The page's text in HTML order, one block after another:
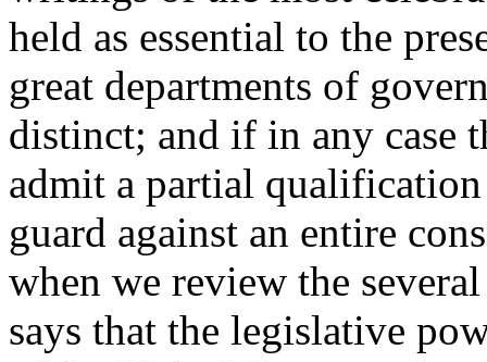
held as essential to the
great departments of
distinct; and if in any case
admit a partial
guard against an entire
when we review the
says that the legislative